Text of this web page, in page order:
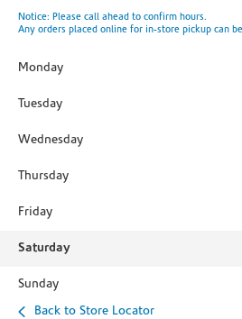
Notice: Please call ahead to confirm hours.
Any orders placed online for in-store pickup can
Monday
Tuesday
Wednesday
Thursday
Friday
Saturday
Sunday
Back to Store Locator